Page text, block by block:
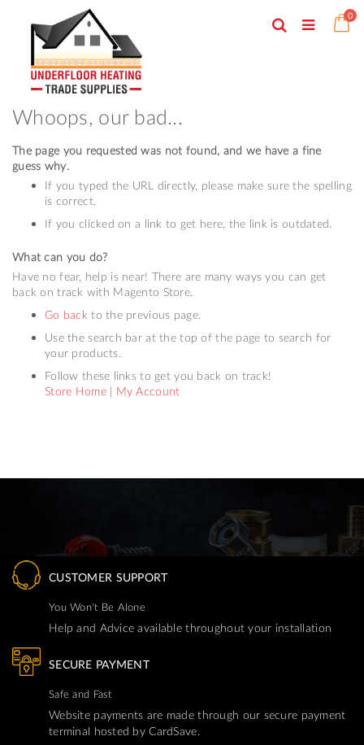
Content
0
Search
Whoops, our bad...
The page you requested was not found, and we have a fine
guess why.
If you typed the URL directly, please make sure the spelling
is correct.
If you clicked on a link to get here, the link is outdated.
What can you do?
Have no fear, help is near! There are many ways you can get
back on track with Magento Store.
Go back to the previous page.
Use the search bar at the top of the page to search for
your products.
Follow these links to get you back on track!
Store Home | My Account
CUSTOMER SUPPORT
You Won't Be Alone
Help and Advice available throughout your installation
SECURE PAYMENT
Safe and Fast
Website payments are made through our secure payment
terminal hosted by CardSave.